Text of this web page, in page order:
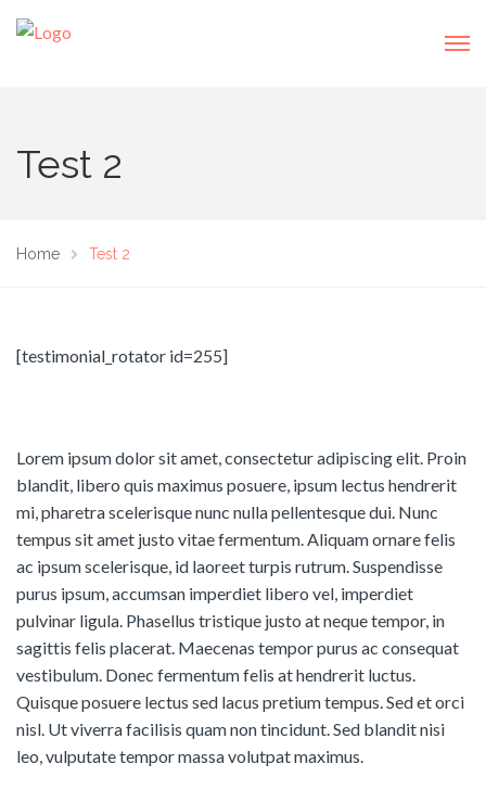
Test 2
Home Test 2
[testimonial_rotator id=255]
Lorem ipsum dolor sit amet, consectetur adipiscing elit. Proin
blandit, libero quis maximus posuere, ipsum lectus hendrerit
mi, pharetra scelerisque nunc nulla pellentesque dui. Nunc
tempus sit amet justo vitae fermentum. Aliquam ornare felis
ac ipsum scelerisque, id laoreet turpis rutrum. Suspendisse
purus ipsum, accumsan imperdiet libero vel, imperdiet
pulvinar ligula. Phasellus tristique justo at neque tempor, in
sagittis felis placerat. Maecenas tempor purus ac consequat
vestibulum. Donec fermentum felis at hendrerit luctus.
Quisque posuere lectus sed lacus pretium tempus. Sed et orci
nisl. Ut viverra facilisis quam non tincidunt. Sed blandit nisi
leo, vulputate tempor massa volutpat maximus.